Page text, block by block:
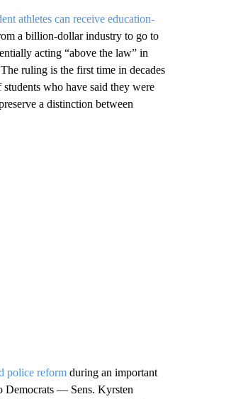
athletes can receive education-
a billion-dollar industry to go to
acting “above the law” in
ruling is the first time in decades
who have said they were
a distinction between
police reform during an important
Democrats — Sens. Kyrsten